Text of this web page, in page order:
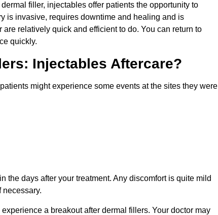
filler, injectables offer patients the opportunity to
is invasive, requires downtime and healing and is
relatively quick and efficient to do. You can return to
quickly.
Injectables Aftercare?
might experience some events at the sites they were
days after your treatment. Any discomfort is quite mild
necessary.
a breakout after dermal fillers. Your doctor may